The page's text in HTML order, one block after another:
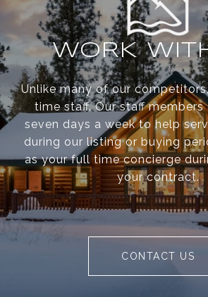
WORK
Unlike many of our
time staff. Our staff members
seven days a week to help
during our listing or buying
as your full time concierge
your contract.
CONTACT US